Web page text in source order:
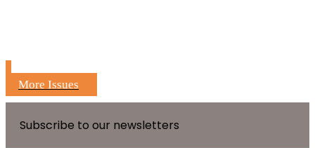
More Issues
Subscribe to our newsletters